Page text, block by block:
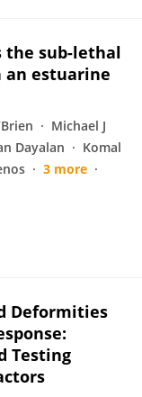
the sub-lethal
an estuarine
Michael J
Dayalan
Komal
3 more
Deformities
Testing